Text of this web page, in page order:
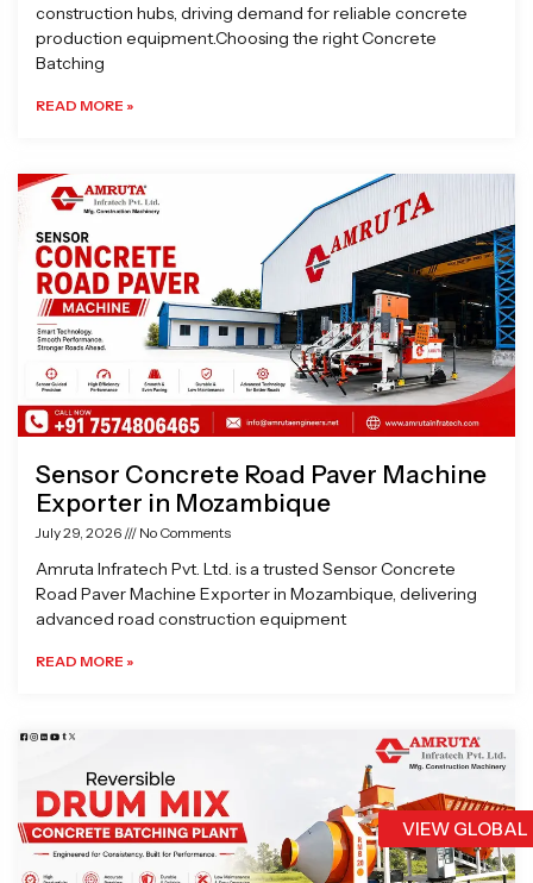
VIEW
construction hubs, driving demand for reliable concrete
production equipment.Choosing the right Concrete
Batching
READ MORE »
Sensor Concrete Road Paver Machine
Exporter in Mozambique
July 29, 2026 No Comments
Amruta Infratech Pvt. Ltd. is a trusted Sensor Concrete
Road Paver Machine Exporter in Mozambique, delivering
advanced road construction equipment
READ MORE »